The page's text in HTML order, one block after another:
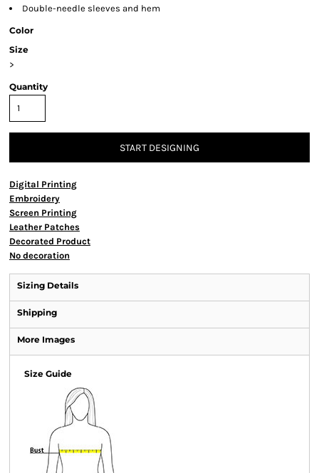
Double-needle sleeves and hem
Color
Size
>
Quantity
START DESIGNING
Digital Printing
Embroidery
Screen Printing
Leather Patches
Decorated Product
No decoration
Sizing Details
Shipping
More Images
Size Guide